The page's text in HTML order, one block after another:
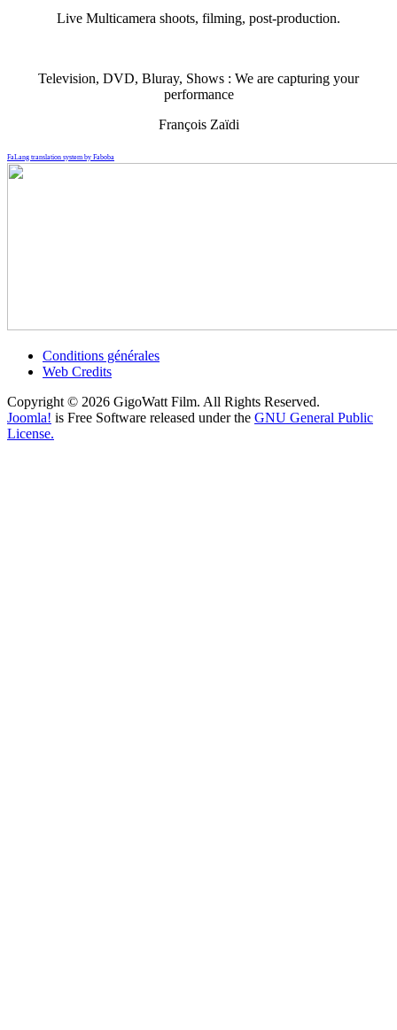
Live Multicamera shoots, filming, post-production.
Television, DVD, Bluray, Shows : We are capturing your
performance
François Zaïdi
FaLang translation system by Faboba
Conditions générales
Web Credits
Copyright © 2026 GigoWatt Film. All Rights Reserved.
Joomla! is Free Software released under the GNU General Public
License.